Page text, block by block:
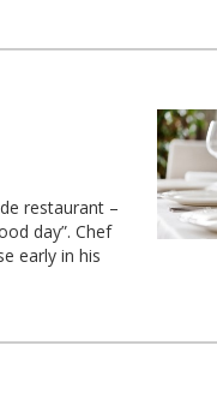
restaurant –
day”. Chef
early in his